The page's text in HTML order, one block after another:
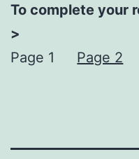
To complete your
>
Page 1
Page 2